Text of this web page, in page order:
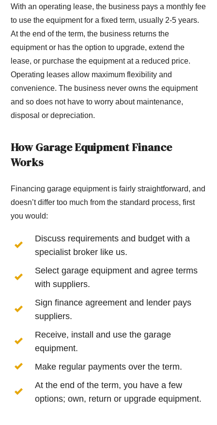
With an operating lease, the business pays a monthly fee
to use the equipment for a fixed term, usually 2-5 years.
At the end of the term, the business returns the
equipment or has the option to upgrade, extend the
lease, or purchase the equipment at a reduced price.
Operating leases allow maximum flexibility and
convenience. The business never owns the equipment
and so does not have to worry about maintenance,
disposal or depreciation.
How Garage Equipment Finance
Works
Financing garage equipment is fairly straightforward, and
doesn’t differ too much from the standard process, first
you would:
Discuss requirements and budget with a
specialist broker like us.
Select garage equipment and agree terms
with suppliers.
Sign finance agreement and lender pays
suppliers.
Receive, install and use the garage
equipment.
Make regular payments over the term.
At the end of the term, you have a few
options; own, return or upgrade equipment.